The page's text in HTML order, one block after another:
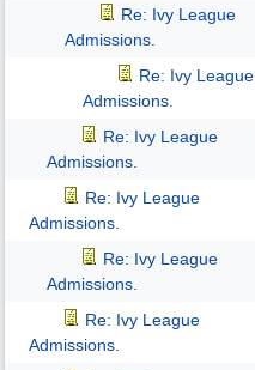
Re: Ivy League
Admissions.
Re: Ivy League
Admissions.
Re: Ivy League
Admissions.
Re: Ivy League
Admissions.
Re: Ivy League
Admissions.
Re: Ivy League
Admissions.